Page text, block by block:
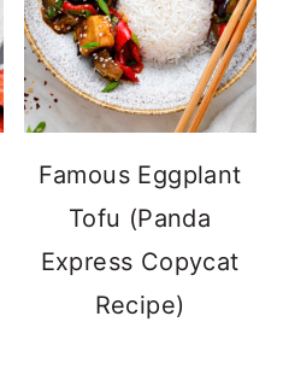
Famous Eggplant
Tofu (Panda
Express Copycat
Recipe)